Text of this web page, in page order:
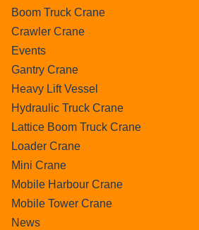
Boom Truck Crane
Crawler Crane
Events
Gantry Crane
Heavy Lift Vessel
Hydraulic Truck Crane
Lattice Boom Truck Crane
Loader Crane
Mini Crane
Mobile Harbour Crane
Mobile Tower Crane
News